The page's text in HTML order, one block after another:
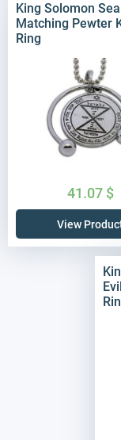
King Solomon
Matching Pewter
Ring
41.07 $
View